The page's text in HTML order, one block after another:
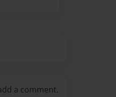
a comment.